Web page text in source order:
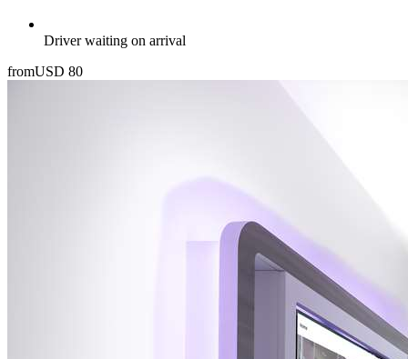
Driver waiting on arrival
fromUSD 80